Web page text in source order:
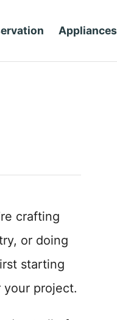
Appliances
crafting
or doing
starting
project.